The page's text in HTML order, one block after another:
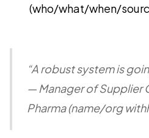
(who/what/when/
“A robust system is
— Manager of
Pharma (name/org